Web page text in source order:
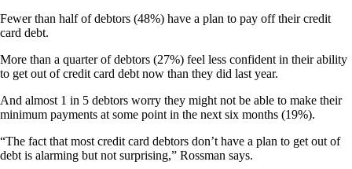
Fewer than half of debtors (48%) have a plan to pay off their credit
card debt.
More than a quarter of debtors (27%) feel less confident in their ability
to get out of credit card debt now than they did last year.
And almost 1 in 5 debtors worry they might not be able to make their
minimum payments at some point in the next six months (19%).
“The fact that most credit card debtors don’t have a plan to get out of
debt is alarming but not surprising,” Rossman says.